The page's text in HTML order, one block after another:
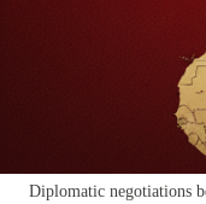
Diplomatic negotiations